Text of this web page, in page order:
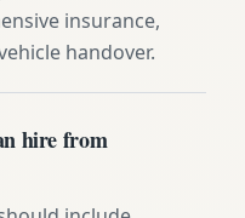
insurance,
handover.
hire from